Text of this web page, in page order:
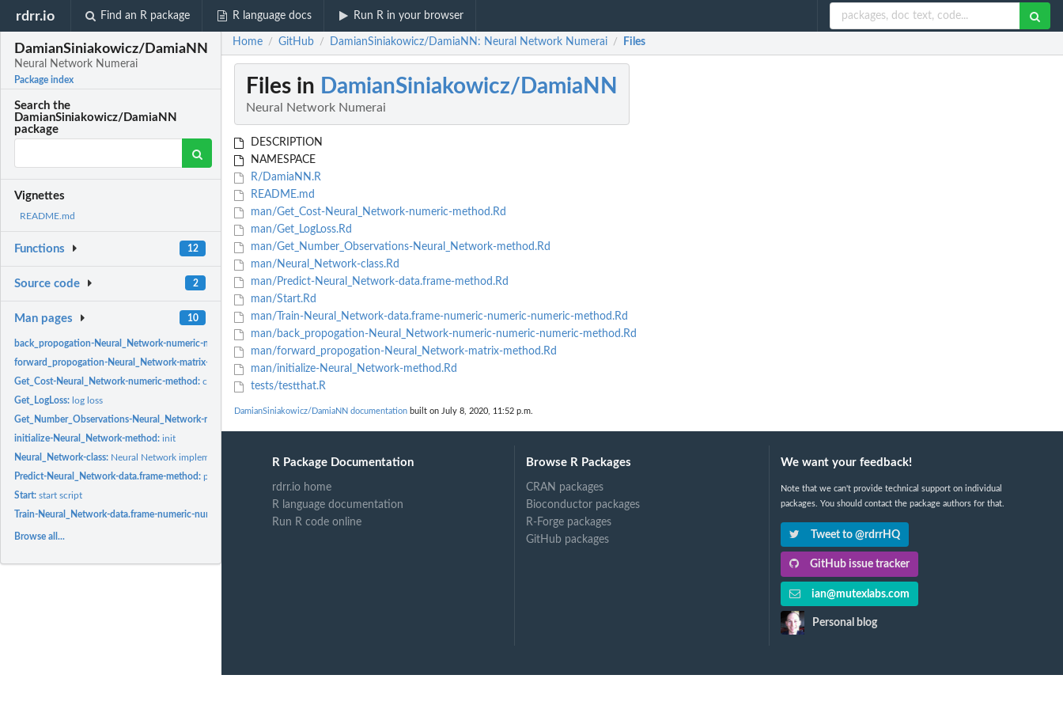
rdrr.io Find an R package R language docs Run R in your browser
DamianSiniakowicz/DamiaNN
Neural Network Numerai
Package index
Search the
DamianSiniakowicz/DamiaNN
package
Vignettes
README.md
Functions 12
Source code 2
Man pages 10
back_propogation-Neural_Network-numeric-numeric-numeric-method:
forward_propogation-Neural_Network-matrix-method:
Get_Cost-Neural_Network-numeric-method:cost
Get_LogLoss: log loss
Get_Number_Observations-Neural_Network-method:
initialize-Neural_Network-method:init
Neural_Network-class: Neural Network implementation
Predict-Neural_Network-data.frame-method:predict stuff
Start:start script
Train-Neural_Network-data.frame-numeric-numeric-numeric-method:
Browse all...
Home / GitHub / DamianSiniakowicz/DamiaNN: Neural Network Numerai / Files
Files in DamianSiniakowicz/DamiaNN
Neural Network Numerai
DESCRIPTION
NAMESPACE
R/DamiaNN.R
README.md
man/Get_Cost-Neural_Network-numeric-method.Rd
man/Get_LogLoss.Rd
man/Get_Number_Observations-Neural_Network-method.Rd
man/Neural_Network-class.Rd
man/Predict-Neural_Network-data.frame-method.Rd
man/Start.Rd
man/Train-Neural_Network-data.frame-numeric-numeric-numeric-method.Rd
man/back_propogation-Neural_Network-numeric-numeric-numeric-method.Rd
man/forward_propogation-Neural_Network-matrix-method.Rd
man/initialize-Neural_Network-method.Rd
tests/testthat.R
DamianSiniakowicz/DamiaNN documentation built on July 8, 2020, 11:52 p.m.
R Package Documentation
rdrr.io home
R language documentation
Run R code online
Browse R Packages
CRAN packages
Bioconductor packages
R-Forge packages
GitHub packages
We want your feedback!
Note that we can't provide technical support on individual
packages. You should contact the package authors for that.
Tweet to @rdrrHQ
GitHub issue tracker
ian@mutexlabs.com
Personal blog